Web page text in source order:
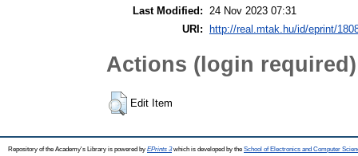
Last Modified: 24 Nov 2023 07:31
URI:
http://real.mtak.hu/id/eprint/
Actions (login required)
Edit Item
Repository of the Academy's Library is powered by EPrints 3which is developed by the School of Electronics and Computer